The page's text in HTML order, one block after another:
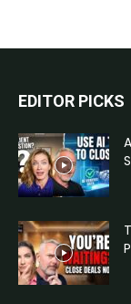
EDITOR PICKS